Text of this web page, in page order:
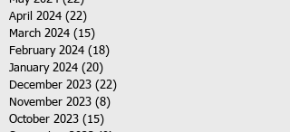
April 2024 (22)
March 2024 (15)
February 2024 (18)
January 2024 (20)
December 2023 (22)
November 2023 (8)
October 2023 (15)